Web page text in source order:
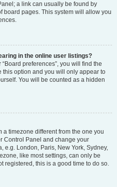
a link can usually be found by
board pages. This system will allow you
in the online user listings?
preferences”, you will find the
this option and you will only appear to
You will be counted as a hidden
a timezone different from the one you
Control Panel and change your
e.g. London, Paris, New York, Sydney,
like most settings, can only be
registered, this is a good time to do so.